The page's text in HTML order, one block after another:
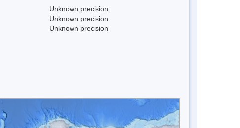
Unknown precision
Unknown precision
Unknown precision